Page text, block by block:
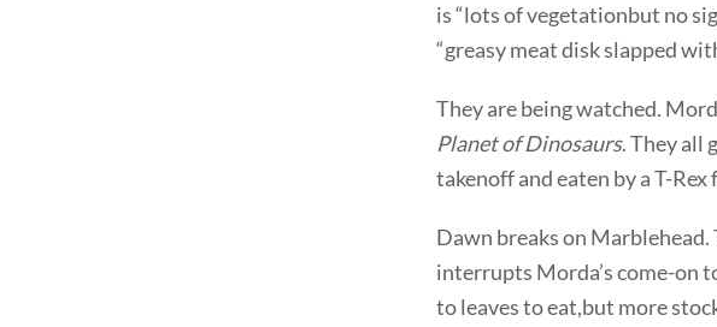
is “lots of vegetationbut no
“greasy meat disk slapped
They are being watched.
Planet of Dinosaurs. They all
takenoff and eaten by a T-Rex
Dawn breaks on
interrupts Morda’s come-on
to leaves to eat,but more